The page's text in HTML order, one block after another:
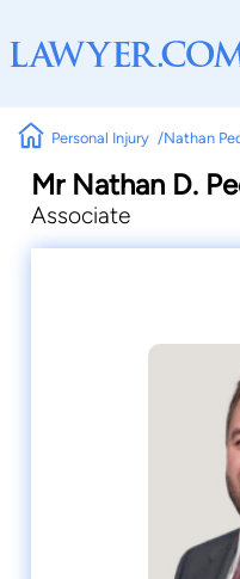
Personal Injury Nathan
Mr Nathan D.
Associate